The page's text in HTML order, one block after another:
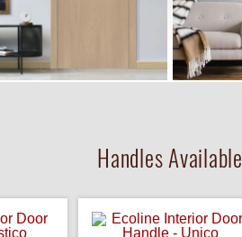
Handles Available